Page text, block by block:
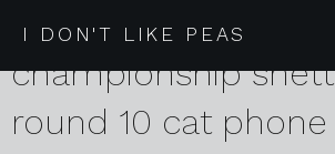
I DON'T LIKE PEAS
2015 11 01 lotus cup
championship
round 10 cat phone